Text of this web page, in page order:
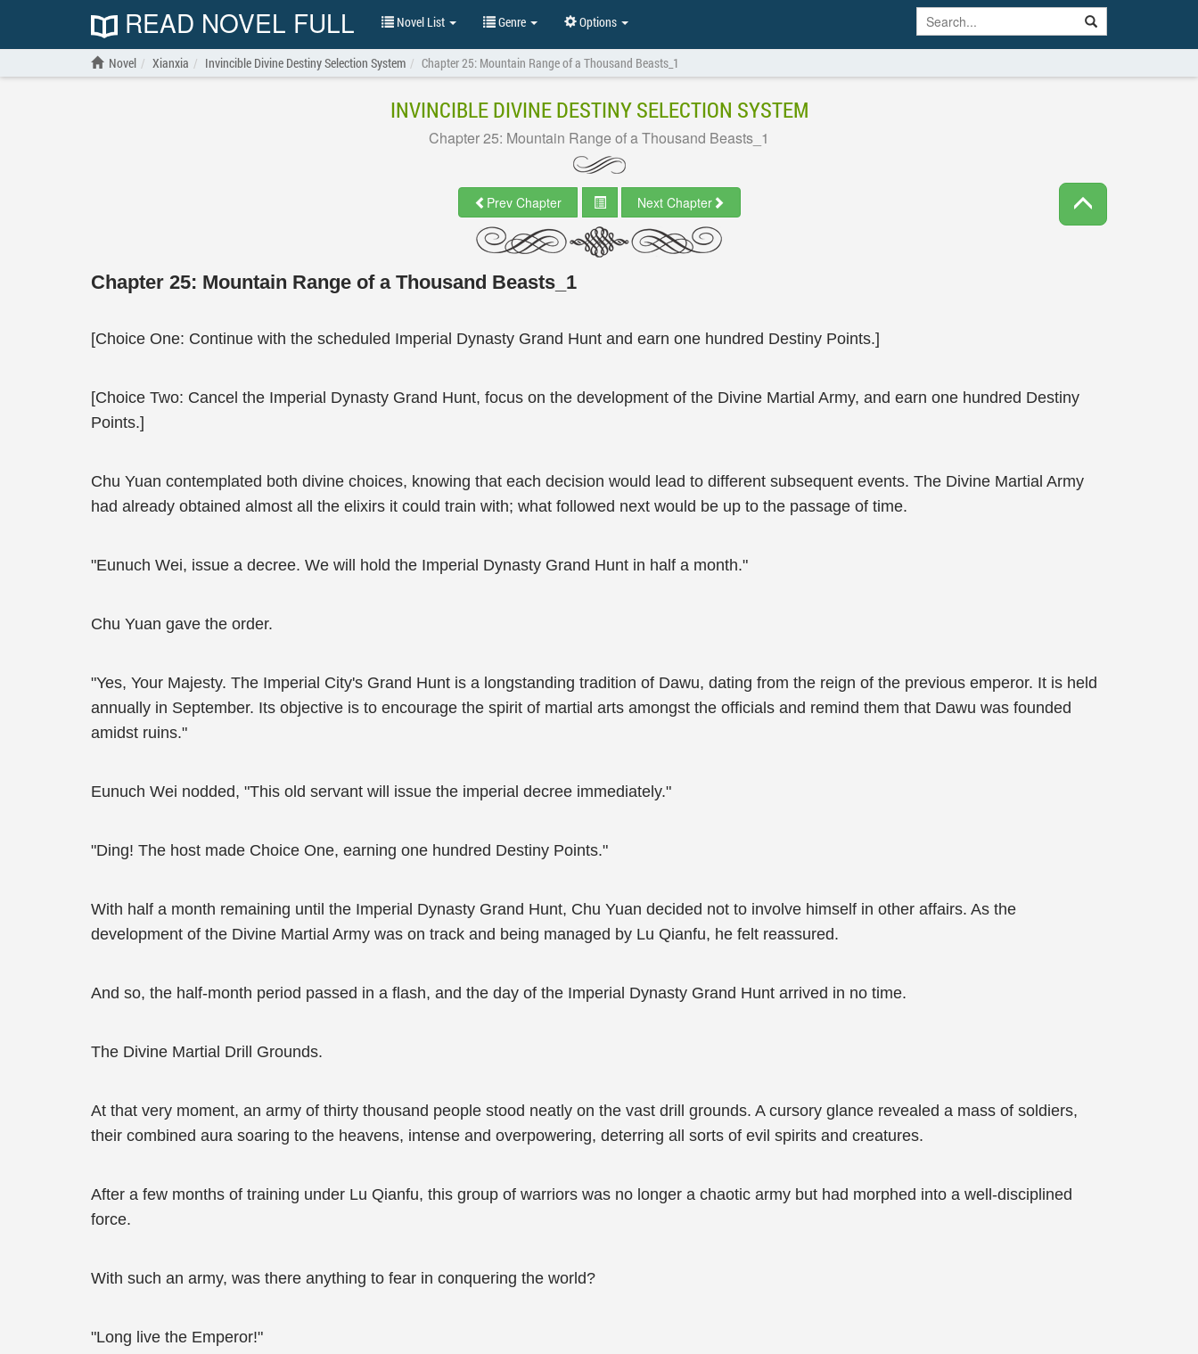
READ NOVEL FULL Novel List Genre Options
Novel Xianxia Invincible Divine Destiny Selection System Chapter 25: Mountain Range of a Thousand Beasts_1
INVINCIBLE DIVINE DESTINY SELECTION SYSTEM
Chapter 25: Mountain Range of a Thousand Beasts_1
Prev Chapter Next Chapter
Chapter 25: Mountain Range of a Thousand Beasts_1
[Choice One: Continue with the scheduled Imperial Dynasty Grand Hunt and earn one hundred Destiny Points.]
[Choice Two: Cancel the Imperial Dynasty Grand Hunt, focus on the development of the Divine Martial Army, and earn one hundred Destiny
Points.]
Chu Yuan contemplated both divine choices, knowing that each decision would lead to different subsequent events. The Divine Martial Army
had already obtained almost all the elixirs it could train with; what followed next would be up to the passage of time.
"Eunuch Wei, issue a decree. We will hold the Imperial Dynasty Grand Hunt in half a month."
Chu Yuan gave the order.
"Yes, Your Majesty. The Imperial City's Grand Hunt is a longstanding tradition of Dawu, dating from the reign of the previous emperor. It is held
annually in September. Its objective is to encourage the spirit of martial arts amongst the officials and remind them that Dawu was founded
amidst ruins."
Eunuch Wei nodded, "This old servant will issue the imperial decree immediately."
"Ding! The host made Choice One, earning one hundred Destiny Points."
With half a month remaining until the Imperial Dynasty Grand Hunt, Chu Yuan decided not to involve himself in other affairs. As the
development of the Divine Martial Army was on track and being managed by Lu Qianfu, he felt reassured.
And so, the half-month period passed in a flash, and the day of the Imperial Dynasty Grand Hunt arrived in no time.
The Divine Martial Drill Grounds.
At that very moment, an army of thirty thousand people stood neatly on the vast drill grounds. A cursory glance revealed a mass of soldiers,
their combined aura soaring to the heavens, intense and overpowering, deterring all sorts of evil spirits and creatures.
After a few months of training under Lu Qianfu, this group of warriors was no longer a chaotic army but had morphed into a well-disciplined
force.
With such an army, was there anything to fear in conquering the world?
"Long live the Emperor!"